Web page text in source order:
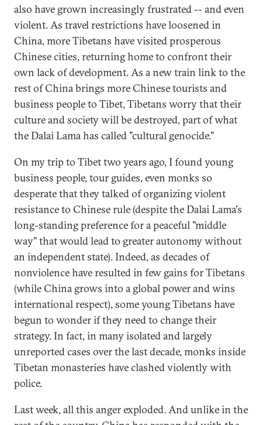
also have grown increasingly frustrated -- and even
violent. As travel restrictions have loosened in
China, more Tibetans have visited prosperous
Chinese cities, returning home to confront their
own lack of development. As a new train link to the
rest of China brings more Chinese tourists and
business people to Tibet, Tibetans worry that their
culture and society will be destroyed, part of what
the Dalai Lama has called "cultural genocide."
On my trip to Tibet two years ago, I found young
business people, tour guides, even monks so
desperate that they talked of organizing violent
resistance to Chinese rule (despite the Dalai Lama's
long-standing preference for a peaceful "middle
way" that would lead to greater autonomy without
an independent state). Indeed, as decades of
nonviolence have resulted in few gains for Tibetans
(while China grows into a global power and wins
international respect), some young Tibetans have
begun to wonder if they need to change their
strategy. In fact, in many isolated and largely
unreported cases over the last decade, monks inside
Tibetan monasteries have clashed violently with
police.
Last week, all this anger exploded. And unlike in the